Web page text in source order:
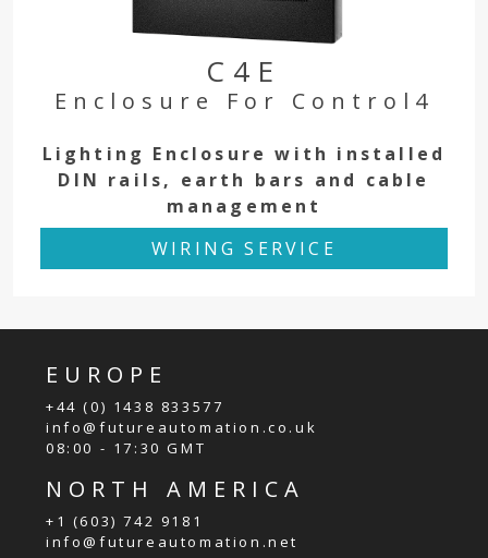
C4E
Enclosure For Control4
Lighting Enclosure with installed
DIN rails, earth bars and cable
management
WIRING SERVICE
EUROPE
+44 (0) 1438 833577
info@futureautomation.co.uk
08:00 - 17:30 GMT
NORTH AMERICA
+1 (603) 742 9181
info@futureautomation.net